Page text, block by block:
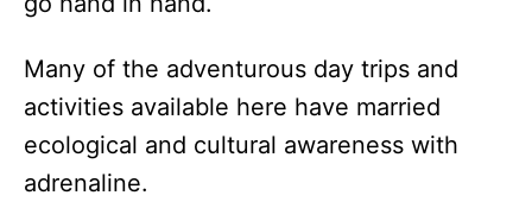
Many of the adventurous day trips and
activities available here have married
ecological and cultural awareness with
adrenaline.